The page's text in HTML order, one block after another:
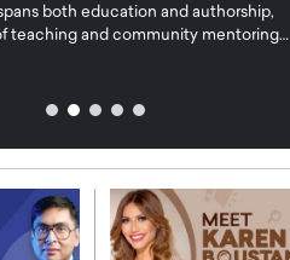
spans both education and authorship,
teaching and community mentoring…